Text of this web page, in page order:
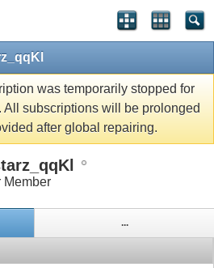
was temporarily stopped for
subscriptions will be prolonged
after global repairing.
Member
...